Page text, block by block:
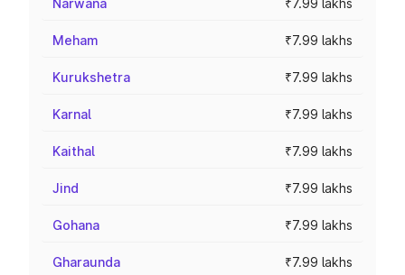
Narwana ₹7.99 lakhs
Meham ₹7.99 lakhs
Kurukshetra ₹7.99 lakhs
Karnal ₹7.99 lakhs
Kaithal ₹7.99 lakhs
Jind ₹7.99 lakhs
Gohana ₹7.99 lakhs
Gharaunda ₹7.99 lakhs